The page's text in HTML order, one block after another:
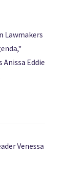
Lawmakers
Eddie